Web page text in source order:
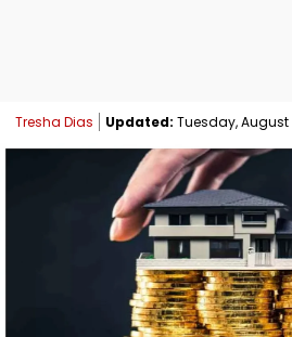
Tresha Dias Updated: Tuesday, August